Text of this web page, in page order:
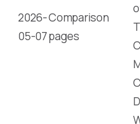
2026-
05-07
Comparison
pages